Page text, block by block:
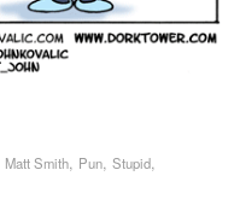
Matt Smith, Pun, Stupid,